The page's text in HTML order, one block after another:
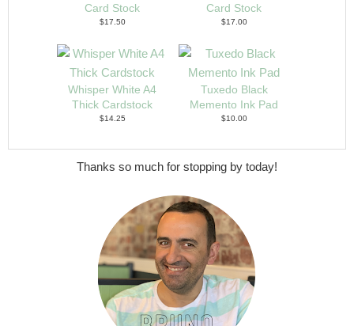
Card Stock
$17.50
Card Stock
$17.00
Whisper White A4
Thick Cardstock
$14.25
Tuxedo Black
Memento Ink Pad
$10.00
Thanks so much for stopping by today!